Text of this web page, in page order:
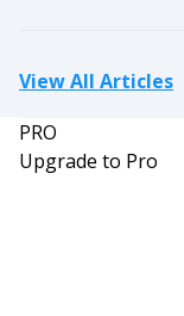
View All Articles
PRO
Upgrade to Pro